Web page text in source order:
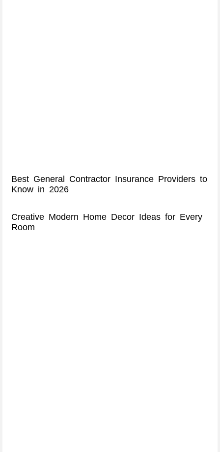
Best General Contractor Insurance Providers to
Know in 2026
Creative Modern Home Decor Ideas for Every
Room